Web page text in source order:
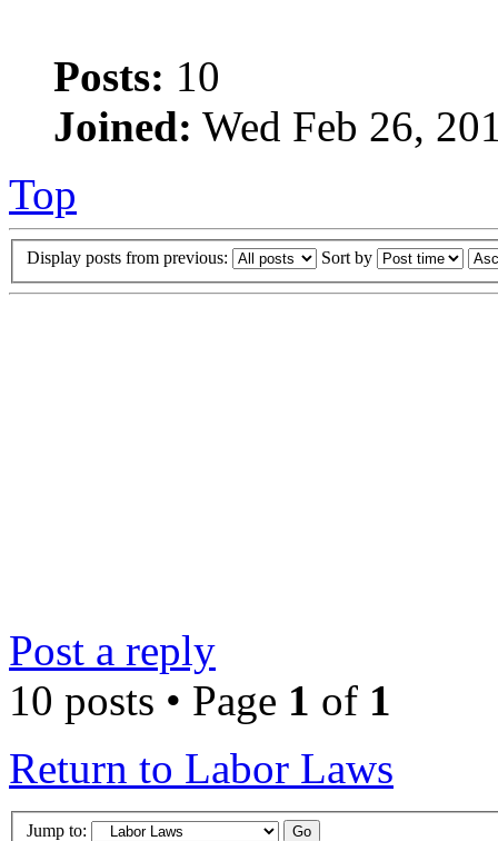
Posts: 10
Joined: Wed Feb 26,
Top
Display posts from previous: Sort by
Post a reply
10 posts • Page 1 of 1
Return to Labor Laws
Jump to: